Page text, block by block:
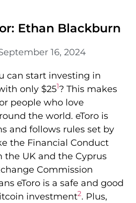
Ethan Blackburn
16, 2024
can start investing in
only $251? This makes
people who love
the world. eToro is
and follows rules set by
the Financial Conduct
the UK and the Cyprus
Commission
eToro is a safe and good
investment2. Plus,